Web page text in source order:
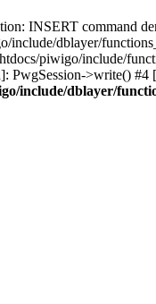
INSERT command
include/dblayer/
piwigo/include/
PwgSession->write()
include/dblayer/